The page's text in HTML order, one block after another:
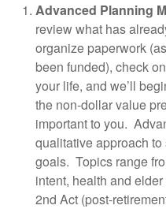
Advanced Planning
review what has
organize paperwork
been funded), check
your life, and we’ll
the non-dollar value
important to you.
qualitative approach
goals. Topics range
intent, health and
2nd Act (post-